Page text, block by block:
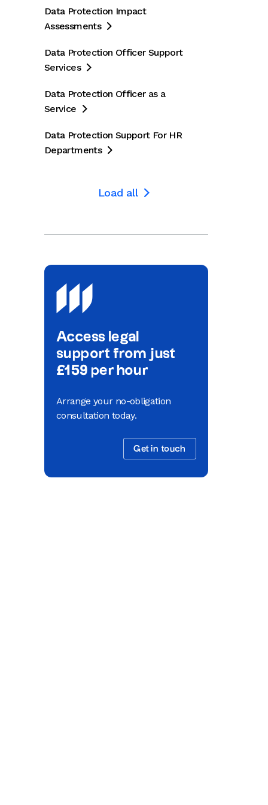
is a
make EU AI
Data Protection Impact
Assessments

Data Protection Officer Support
Services

Data Protection Officer as a
Service

Data Protection Support For HR
Departments

Load all 
Access legal
support from just
£159 per hour
Arrange your no-obligation
consultation today.
Get in touch